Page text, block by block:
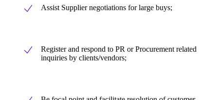
Assist Supplier negotiations for large buys;
Register and respond to PR or Procurement related
inquiries by clients/vendors;